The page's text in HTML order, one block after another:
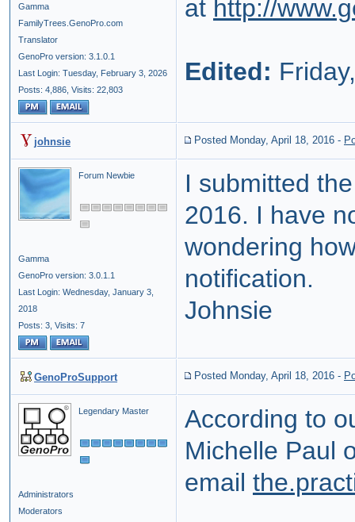
Gamma
FamilyTrees.GenoPro.com
Translator
GenoPro version: 3.1.0.1
Last Login: Tuesday, February 3, 2026
Posts: 4,886, Visits: 22,803
at http://
Edited:
johnsie Posted Monday, April 18, 2016 -
Forum Newbie
Gamma
GenoPro version: 3.0.1.1
Last Login: Wednesday, January 3,
2018
Posts: 3, Visits: 7
I submitted
2016. I have
wondering
notification.
Johnsie
GenoProSupport Posted Monday, April 18, 2016 -
Legendary Master
Administrators
Moderators
According to
Michelle Paul
email